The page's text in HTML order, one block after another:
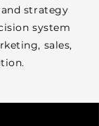
strategy
system
sales,